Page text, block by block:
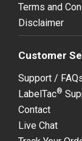
Terms and
Disclaimer
Customer
Support /
LabelTac®
Contact
Live Chat